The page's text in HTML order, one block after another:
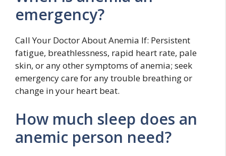
emergency?
Call Your Doctor About Anemia If: Persistent
fatigue, breathlessness, rapid heart rate, pale
skin, or any other symptoms of anemia; seek
emergency care for any trouble breathing or
change in your heart beat.
How much sleep does an
anemic person need?